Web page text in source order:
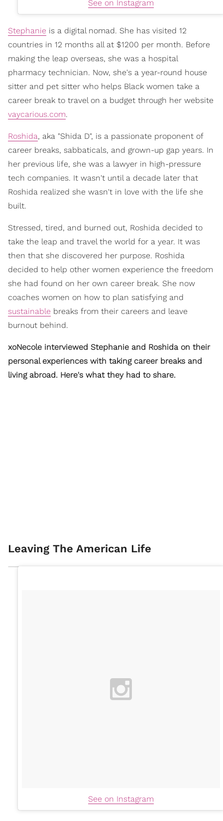
See on Instagram
Stephanie is a digital nomad. She has visited 12
countries in 12 months all at $1200 per month. Before
making the leap overseas, she was a hospital
pharmacy technician. Now, she's a year-round house
sitter and pet sitter who helps Black women take a
career break to travel on a budget through her website
vaycarious.com.
Roshida, aka "Shida D", is a passionate proponent of
career breaks, sabbaticals, and grown-up gap years. In
her previous life, she was a lawyer in high-pressure
tech companies. It wasn't until a decade later that
Roshida realized she wasn't in love with the life she
built.
Stressed, tired, and burned out, Roshida decided to
take the leap and travel the world for a year. It was
then that she discovered her purpose. Roshida
decided to help other women experience the freedom
she had found on her own career break. She now
coaches women on how to plan satisfying and
sustainable breaks from their careers and leave
burnout behind.
xoNecole interviewed Stephanie and Roshida on their
personal experiences with taking career breaks and
living abroad. Here's what they had to share.
Leaving The American Life
See on Instagram